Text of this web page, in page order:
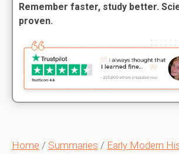
Home / Summaries / Early Modern
Remember faster, study better.
proven.